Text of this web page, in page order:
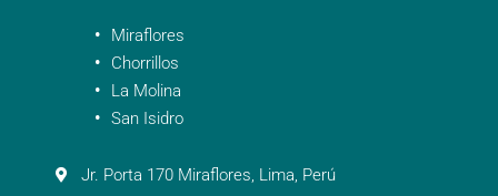
Miraflores
Chorrillos
La Molina
San Isidro
Jr. Porta 170 Miraflores, Lima, Perú